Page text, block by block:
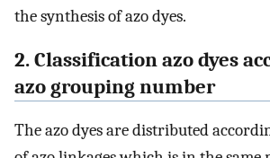
the synthesis of azo dyes.
2. Classification azo dyes
azo grouping number
The azo dyes are distributed